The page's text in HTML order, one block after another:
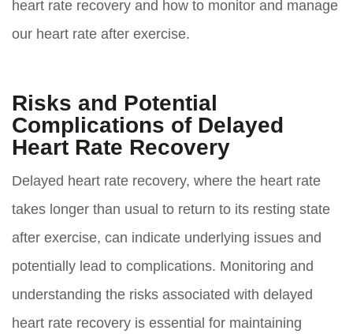
heart rate recovery and how to monitor and manage
our heart rate after exercise.
Risks and Potential
Complications of Delayed
Heart Rate Recovery
Delayed heart rate recovery, where the heart rate
takes longer than usual to return to its resting state
after exercise, can indicate underlying issues and
potentially lead to complications. Monitoring and
understanding the risks associated with delayed
heart rate recovery is essential for maintaining